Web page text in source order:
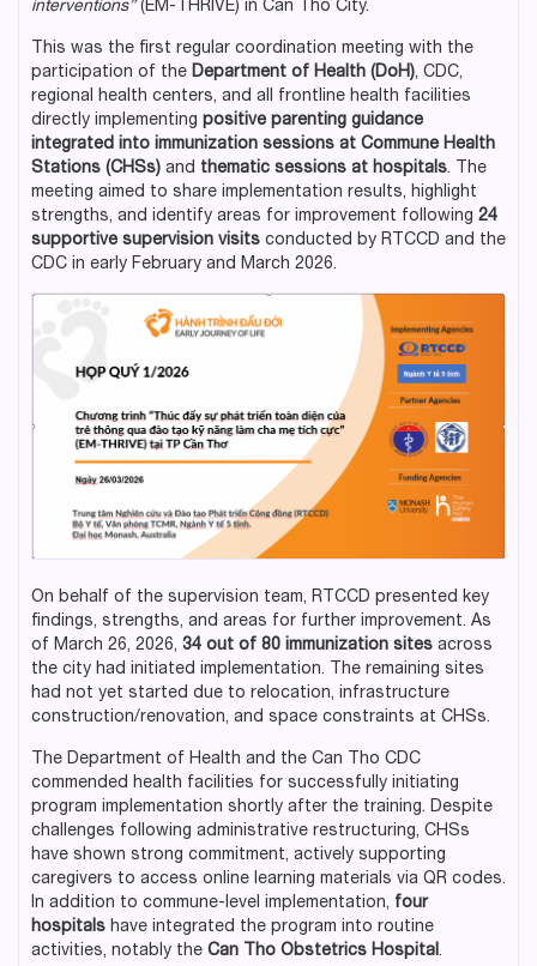
interventions”(EM-THRIVE) in Can Tho City.
This was the first regular coordination meeting with the
participation of the Department of Health (DoH), CDC,
regional health centers, and all frontline health facilities
directly implementing positive parenting guidance
integrated into immunization sessions at Commune Health
Stations (CHSs) and thematic sessions at hospitals. The
meeting aimed to share implementation results, highlight
strengths, and identify areas for improvement following 24
supportive supervision visits conducted by RTCCD and the
CDC in early February and March 2026.
On behalf of the supervision team, RTCCD presented key
findings, strengths, and areas for further improvement. As
of March 26, 2026, 34 out of 80 immunization sites across
the city had initiated implementation. The remaining sites
had not yet started due to relocation, infrastructure
construction/renovation, and space constraints at CHSs.
The Department of Health and the Can Tho CDC
commended health facilities for successfully initiating
program implementation shortly after the training. Despite
challenges following administrative restructuring, CHSs
have shown strong commitment, actively supporting
caregivers to access online learning materials via QR codes.
In addition to commune-level implementation, four
hospitals have integrated the program into routine
activities, notably the Can Tho Obstetrics Hospital .